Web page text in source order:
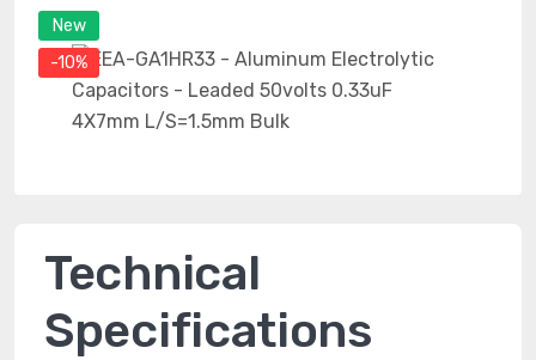
New
-10%
Technical
Specifications